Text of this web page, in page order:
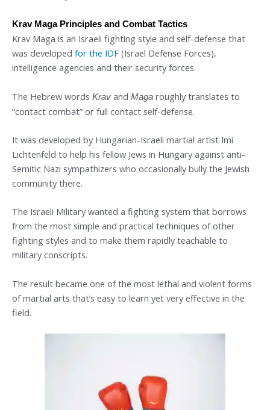
Krav Maga Principles and Combat Tactics
Krav Maga is an Israeli fighting style and self-defense that
was developed for the IDF (Israel Defense Forces),
intelligence agencies and their security forces.
The Hebrew words Krav and Maga roughly translates to
“contact combat” or full contact self-defense.
It was developed by Hungarian-Israeli martial artist Imi
Lichtenfeld to help his fellow Jews in Hungary against anti-
Semitic Nazi sympathizers who occasionally bully the Jewish
community there.
The Israeli Military wanted a fighting system that borrows
from the most simple and practical techniques of other
fighting styles and to make them rapidly teachable to
military conscripts.
The result became one of the most lethal and violent forms
of martial arts that’s easy to learn yet very effective in the
field.